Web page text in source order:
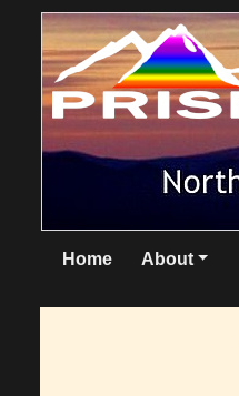
Home About